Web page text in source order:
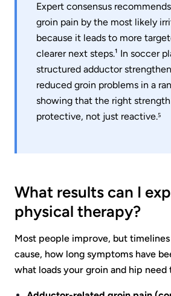
Expert consensus
groin pain by the most likely
because it leads to more
clearer next steps.¹ In soccer
structured adductor
reduced groin problems in a
showing that the right
protective, not just reactive.⁵
What results can I
physical therapy?
Most people improve, but
cause, how long symptoms have
what loads your groin and hip need